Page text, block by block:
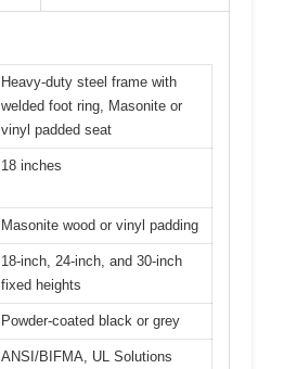
Heavy-duty steel frame with
welded foot ring, Masonite or
vinyl padded seat
18 inches
Masonite wood or vinyl padding
18-inch, 24-inch, and 30-inch
fixed heights
Powder-coated black or grey
ANSI/BIFMA, UL Solutions